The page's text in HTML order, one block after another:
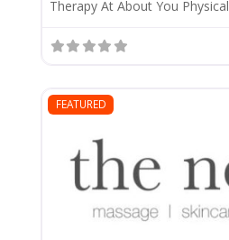
Therapy At About You Physical
FEATURED